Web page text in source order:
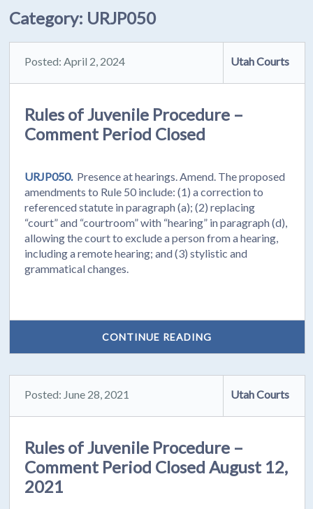
Category: URJP050
Posted: April 2, 2024 Utah Courts
Rules of Juvenile Procedure –
Comment Period Closed
URJP050. Presence at hearings. Amend. The proposed
amendments to Rule 50 include: (1) a correction to
referenced statute in paragraph (a); (2) replacing
“court” and “courtroom” with “hearing” in paragraph (d),
allowing the court to exclude a person from a hearing,
including a remote hearing; and (3) stylistic and
grammatical changes.
CONTINUE READING
Posted: June 28, 2021 Utah Courts
Rules of Juvenile Procedure –
Comment Period Closed August 12,
2021